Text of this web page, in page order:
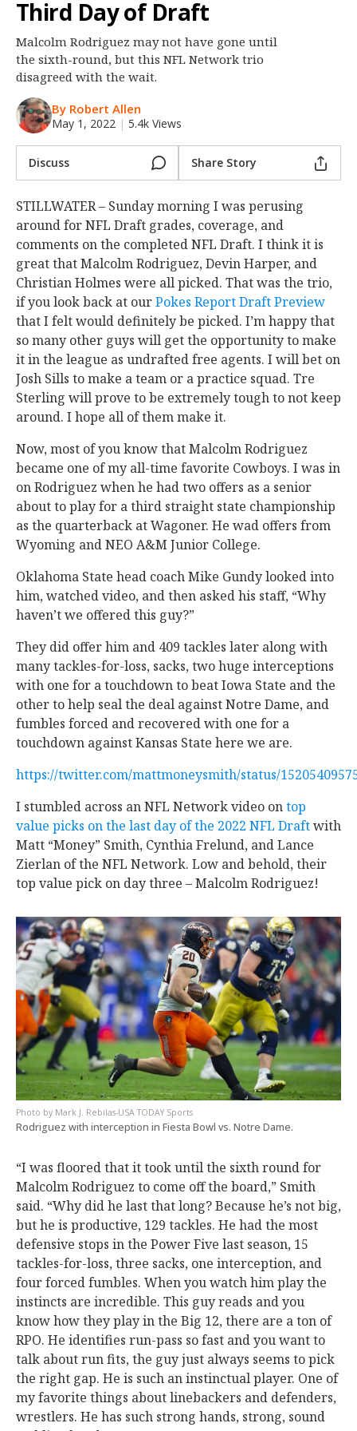
Night Mode
OFF
Third Day of Draft
Malcolm Rodriguez may not have gone until
the sixth-round, but this NFL Network trio
disagreed with the wait.
By Robert Allen
May 1, 2022 | 5.4k Views
Discuss Share Story
STILLWATER – Sunday morning I was perusing
around for NFL Draft grades, coverage, and
comments on the completed NFL Draft. I think it is
great that Malcolm Rodriguez, Devin Harper, and
Christian Holmes were all picked. That was the trio,
if you look back at ourPokes Report Draft Preview
that I felt would definitely be picked. I’m happy that
so many other guys will get the opportunity to make
it in the league as undrafted free agents. I will bet on
Josh Sills to make a team or a practice squad. Tre
Sterling will prove to be extremely tough to not keep
around. I hope all of them make it.
Now, most of you know that Malcolm Rodriguez
became one of my all-time favorite Cowboys. I was in
on Rodriguez when he had two offers as a senior
about to play for a third straight state championship
as the quarterback at Wagoner. He wad offers from
Wyoming and NEO A&M Junior College.
Oklahoma State head coach Mike Gundy looked into
him, watched video, and then asked his staff, “Why
haven’t we offered this guy?”
They did offer him and 409 tackles later along with
many tackles-for-loss, sacks, two huge interceptions
with one for a touchdown to beat Iowa State and the
other to help seal the deal against Notre Dame, and
fumbles forced and recovered with one for a
touchdown against Kansas State here we are.
https://twitter.com/mattmoneysmith/status/
I stumbled across an NFL Network video ontop
value picks on the last day of the 2022 NFL Draftwith
Matt “Money” Smith, Cynthia Frelund, and Lance
Zierlan of the NFL Network. Low and behold, their
top value pick on day three – Malcolm Rodriguez!
Mark J. Rebilas-USA TODAY Sports
Rodriguez with interception in Fiesta Bowl vs. Notre Dame.
“I was floored that it took until the sixth round for
Malcolm Rodriguez to come off the board,” Smith
said. “Why did he last that long? Because he’s not big,
but he is productive, 129 tackles. He had the most
defensive stops in the Power Five last season, 15
tackles-for-loss, three sacks, one interception, and
four forced fumbles. When you watch him play the
instincts are incredible. This guy reads and you
know how they play in the Big 12, there are a ton of
RPO. He identifies run-pass so fast and you want to
talk about run fits, the guy just always seems to pick
the right gap. He is such an instinctual player. One of
my favorite things about linebackers and defenders,
wrestlers. He has such strong hands, strong, sound